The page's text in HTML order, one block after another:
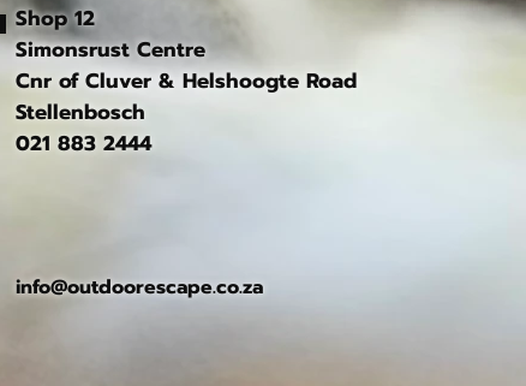
Shop 12
Simonsrust Centre
Cnr of Cluver & Helshoogte Road
Stellenbosch
021 883 2444
info@outdoorescape.co.za